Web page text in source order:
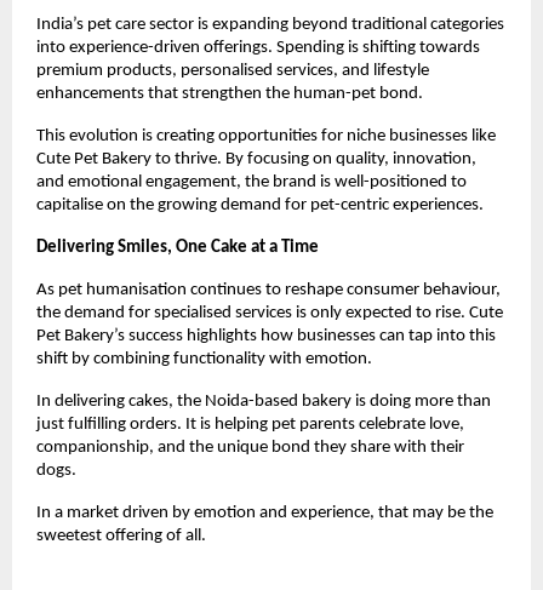
India’s pet care sector is expanding beyond traditional categories
into experience-driven offerings. Spending is shifting towards
premium products, personalised services, and lifestyle
enhancements that strengthen the human-pet bond.
This evolution is creating opportunities for niche businesses like
Cute Pet Bakery to thrive. By focusing on quality, innovation,
and emotional engagement, the brand is well-positioned to
capitalise on the growing demand for pet-centric experiences.
Delivering Smiles, One Cake at a Time
As pet humanisation continues to reshape consumer behaviour,
the demand for specialised services is only expected to rise. Cute
Pet Bakery’s success highlights how businesses can tap into this
shift by combining functionality with emotion.
In delivering cakes, the Noida-based bakery is doing more than
just fulfilling orders. It is helping pet parents celebrate love,
companionship, and the unique bond they share with their
dogs.
In a market driven by emotion and experience, that may be the
sweetest offering of all.